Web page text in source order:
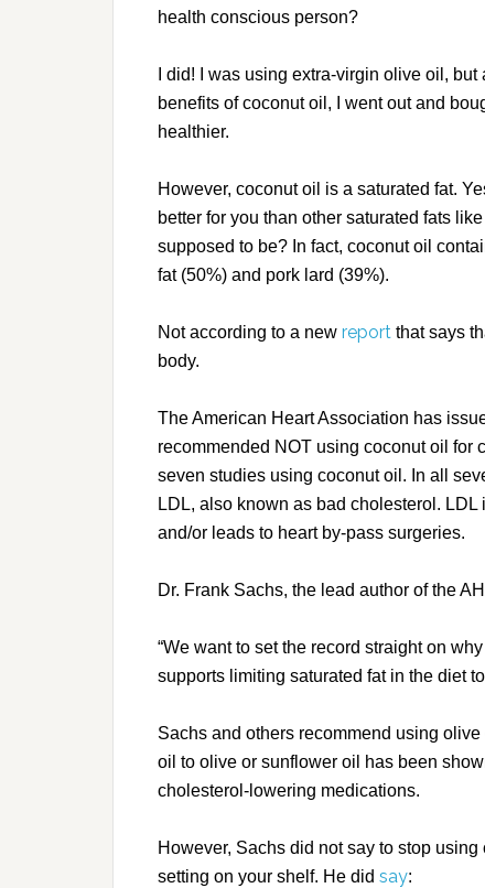
health conscious person?
I did! I was using extra-virgin olive oil,
benefits of coconut oil, I went out and
healthier.
However, coconut oil is a saturated fat.
better for you than other saturated fats
supposed to be? In fact, coconut oil
fat (50%) and pork lard (39%).
Not according to a new report that says
body.
The American Heart Association has
recommended NOT using coconut oil for
seven studies using coconut oil. In all
LDL, also known as bad cholesterol.
and/or leads to heart by-pass surgeries.
Dr. Frank Sachs, the lead author of the
“We want to set the record straight on
supports limiting saturated fat in the diet
Sachs and others recommend using
oil to olive or sunflower oil has been
cholesterol-lowering medications.
However, Sachs did not say to stop
setting on your shelf. He did say: